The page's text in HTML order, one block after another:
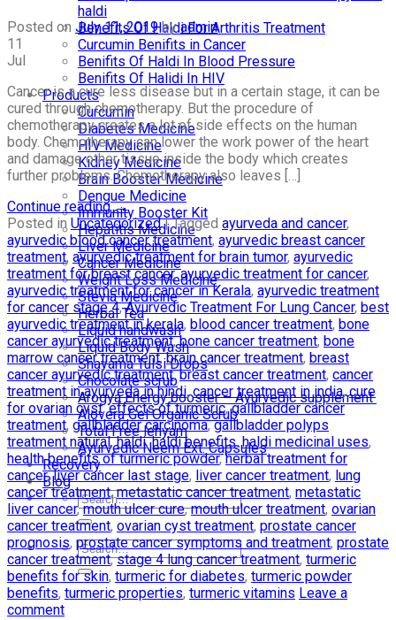
haldi
Benefits Of Haldi For Arthritis Treatment
Curcumin Benifits in Cancer
Benifits Of Haldi In Blood Pressure
Benifits Of Halidi In HIV
Products
Curcumin
Diabetes Medicine
HIV Medicine
Kidney Medicine
Brain Booster Medicine
Dengue Medicine
Immunity Booster Kit
Hepatitis Medicine
Liver Medicine
Cancer Medicine
Weight Loss Medicine
Stevia Medicine
Herbal Tea
Liquid handwash
Liquid Body Wash
Shayama Tulsi Drops
Chocolate scrub
Arogya Energy booster – Ayurvedic supplement
Alovera Gel Organic Scrub
Total Free lehyam
Ayurvedic Neem Ext. Capsules
Recovery
Blog
Posted on July 11, 2019byadmin
11
Jul
Cancer is a cure less disease but in a certain stage, it can be
cured through chemotherapy. But the procedure of
chemotherapy creates a lot of side effects on the human
body. Chemotherapy can lower the work power of the heart
and damage other tissue inside the body which creates
further problems. Chemotherapy also leaves […]
Continue reading→
Posted in Uncategorized |Tagged ayurveda and cancer,
ayurvedic blood cancer treatment, ayurvedic breast cancer
treatment, ayurvedic treatment for brain tumor, ayurvedic
treatment for breast cancer,ayurvedic treatment for cancer,
ayurvedic treatment for cancer in Kerala, ayurvedic treatment
for cancer stage 4,Ayurvedic Treatment For Lung Cancer, best
ayurvedic treatment in kerala, blood cancer treatment, bone
cancer ayurvedic treatment,bone cancer treatment, bone
marrow cancer treatment,brain cancer treatment, breast
cancer ayurvedic treatment,breast cancer treatment, cancer
treatment in ayurveda in hindi,cancer treatment in india,cure
for ovarian cyst,effects of turmeric,gallbladder cancer
treatment, gallbladder carcinoma,gallbladder polyps
treatment natural,haldi,haldi benefits,haldi medicinal uses,
health benefits of turmeric powder,herbal treatment for
cancer,liver cancer last stage, liver cancer treatment, lung
cancer treatment,metastatic cancer treatment, metastatic
liver cancer,mouth ulcer cure,mouth ulcer treatment, ovarian
cancer treatment, ovarian cyst treatment, prostate cancer
prognosis, prostate cancer symptoms and treatment, prostate
cancer treatment,stage 4 lung cancer treatment, turmeric
benefits for skin, turmeric for diabetes, turmeric powder
benefits, turmeric properties, turmeric vitamins Leave a
comment